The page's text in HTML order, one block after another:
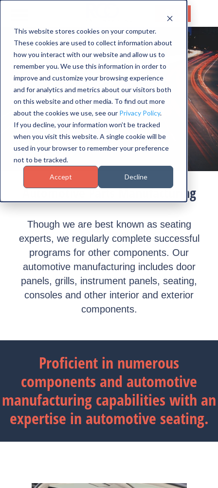
This website stores cookies on your computer.
These cookies are used to collect information about
how you interact with our website and allow us to
remember you. We use this information in order to
improve and customize your browsing experience
and for analytics and metrics about our visitors both
on this website and other media. To find out more
about the cookies we use, see our Privacy Policy.
If you decline, your information won’t be tracked
when you visit this website. A single cookie will be
used in your browser to remember your preference
not to be tracked.
Accept Decline
HOME
SERVICES
INDUSTRIES
ABOUT US
CONTACT US
Quote
Automotive Parts Manufacturing
Though we are best known as seating
experts, we regularly complete successful
programs for other components. Our
automotive manufacturing includes door
panels, grills, instrument panels, seating,
consoles and other interior and exterior
components.
Proficient in numerous
components and automotive
manufacturing capabilities with an
expertise in automotive seating.